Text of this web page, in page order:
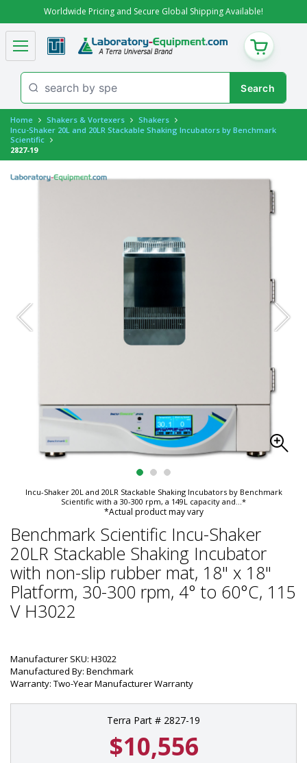
Worldwide Pricing and Secure Global Shipping Available!
CART
Home Shakers & Vortexers
Shakers
Incu-Shaker 20L and 20LR Stackable Shaking Incubators by Benchmark
Scientific
2827-19
Incu-Shaker 20L and 20LR Stackable Shaking Incubators by Benchmark
Scientific with a 30-300 rpm, a 149L capacity and...*
*Actual product may vary
Benchmark Scientific Incu-Shaker
20LR Stackable Shaking Incubator
with non-slip rubber mat, 18" x 18"
Platform, 30-300 rpm, 4° to 60°C, 115
V H3022
Manufacturer SKU: H3022
Manufactured By: Benchmark
Warranty: Two-Year Manufacturer Warranty
Terra Part # 2827-19
$10,556